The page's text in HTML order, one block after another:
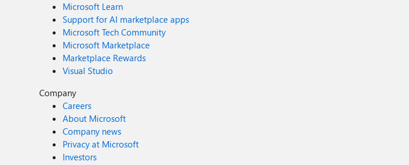
Microsoft Learn
Support for AI marketplace apps
Microsoft Tech Community
Microsoft Marketplace
Marketplace Rewards
Visual Studio
Company
Careers
About Microsoft
Company news
Privacy at Microsoft
Investors